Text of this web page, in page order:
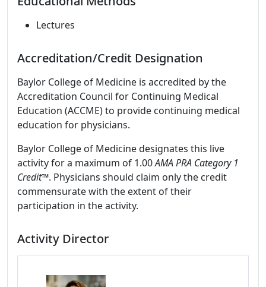
Lectures
Accreditation/Credit Designation
Baylor College of Medicine is accredited by the
Accreditation Council for Continuing Medical
Education (ACCME) to provide continuing medical
education for physicians.
Baylor College of Medicine designates this live
activity for a maximum of 1.00AMA PRA Category 1
Credit™. Physicians should claim only the credit
commensurate with the extent of their
participation in the activity.
Activity Director